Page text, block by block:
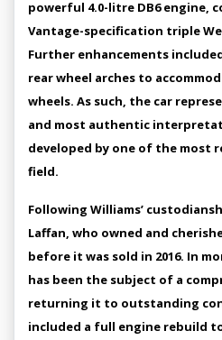
powerful 4.0-litre DB6 engine,
Vantage-specification triple
Further enhancements
rear wheel arches to
wheels. As such, the car
and most authentic
developed by one of the most
field.
Following Williams’
Laffan, who owned and
before it was sold in 2016. In
has been the subject of a
returning it to outstanding
included a full engine rebuild